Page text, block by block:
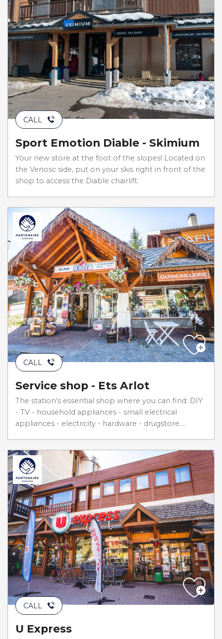
CALL
Sport Emotion Diable - Skimium
Your new store at the foot of the slopes! Located on
the Venosc side, put on your skis right in front of the
shop to access the Diable chairlift.
CALL
Service shop - Ets Arlot
The station's essential shop where you can find: DIY
- TV - household appliances - small electrical
appliances - electricity - hardware - drugstore....
CALL
U Express